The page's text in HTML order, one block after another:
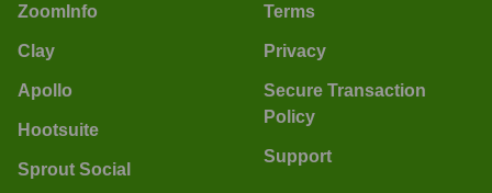
ZoomInfo
Clay
Apollo
Hootsuite
Sprout Social
Terms
Privacy
Secure Transaction
Policy
Support